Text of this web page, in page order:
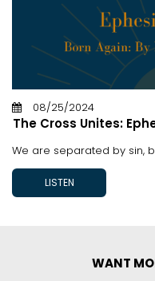
08/25/2024
The Cross Unites:
We are separated by sin,
LISTEN
WANT